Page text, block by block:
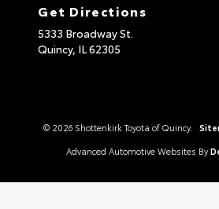
Get Directions
5333 Broadway St.
Quincy, IL62305
© 2026 Shottenkirk Toyota of Quincy.
Advanced Automotive Websites By